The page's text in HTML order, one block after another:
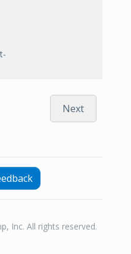
Next
Inc. All rights reserved.